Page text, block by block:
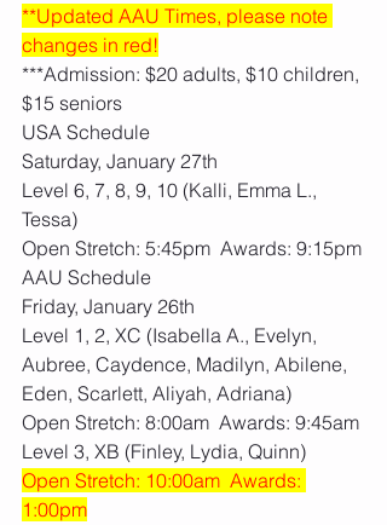
**Updated AAU Times, please note
changes in red!
***Admission: $20 adults, $10 children,
$15 seniors
USA Schedule
Saturday, January 27th
Level 6, 7, 8, 9, 10 (Kalli, Emma L.,
Tessa)
Open Stretch: 5:45pm  Awards: 9:15pm
AAU Schedule
Friday, January 26th
Level 1, 2, XC (Isabella A., Evelyn,
Aubree, Caydence, Madilyn, Abilene,
Eden, Scarlett, Aliyah, Adriana)
Open Stretch: 8:00am  Awards: 9:45am
Level 3, XB (Finley, Lydia, Quinn)
Open Stretch: 10:00am  Awards:
1:00pm